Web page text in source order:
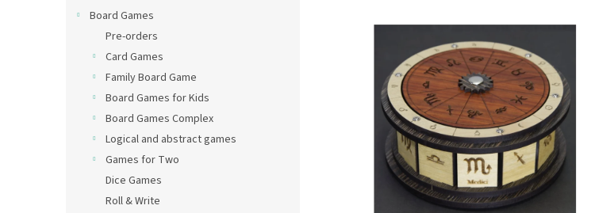
Board Games
Pre-orders
Card Games
Family Board Game
Board Games for Kids
Board Games Complex
Logical and abstract games
Games for Two
Dice Games
Roll & Write